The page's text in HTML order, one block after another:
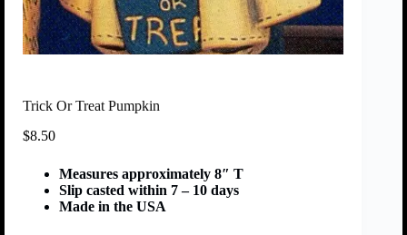
Trick Or Treat Pumpkin
$8.50
Measures approximately 8″ T
Slip casted within 7 – 10 days
Made in the USA